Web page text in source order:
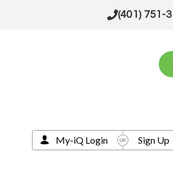
(401) 751-
My-iQ Login Sign Up